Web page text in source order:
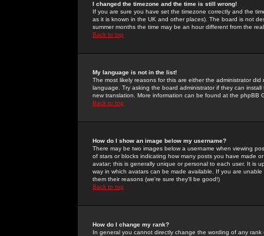
I changed the timezone and the time is still wrong!
If you are sure you have set the timezone correctly and the
as it is known in the UK and other places). The board is not
summer months the time may be an hour different from the
Back to top
My language is not in the list!
The most likely reasons for this are either the administrator
language. Try asking the board administrator if they can
new translation. More information can be found at the phpBB
Back to top
How do I show an image below my username?
There may be two images below a username when viewing
of stars or blocks indicating how many posts you have made
avatar; this is generally unique or personal to each user. It is
way in which avatars can be made available. If you are
them their reasons (we're sure they'll be good!)
Back to top
How do I change my rank?
In general you cannot directly change the wording of any